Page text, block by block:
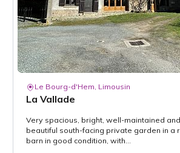
Le Bourg-d'Hem, Limousin
La Vallade
Very spacious, bright, well-maintained
beautiful south-facing private garden in a
barn in good condition, with...